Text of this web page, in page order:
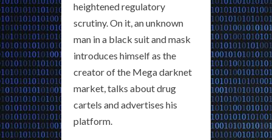
heightened regulatory
scrutiny. On it, an unknown
man in a black suit and mask
introduces himself as the
creator of the Mega darknet
market, talks about drug
cartels and advertises his
platform.